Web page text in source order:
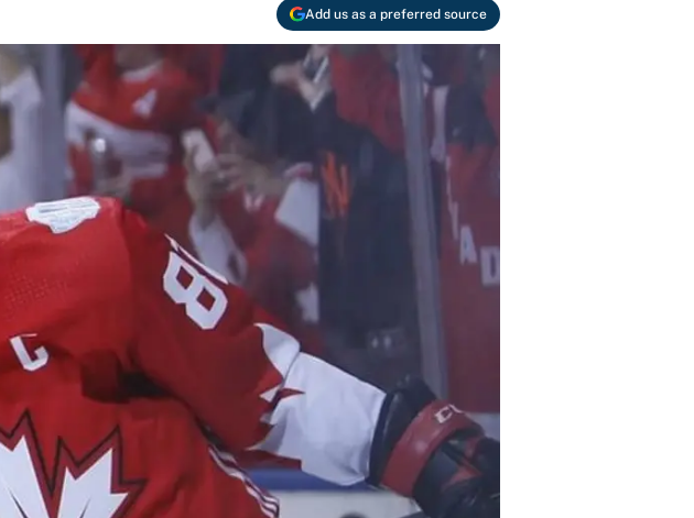
Add us as a preferred source